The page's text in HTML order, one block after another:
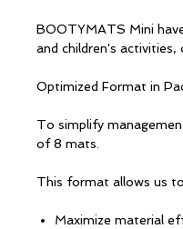
BOOTYMATS Mini
and children's
Optimized Format in
To simplify
of 8 mats.
This format allows us
Maximize material